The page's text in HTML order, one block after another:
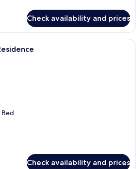
Check availability and prices
A modern living room with a large
Bed
Check availability and prices